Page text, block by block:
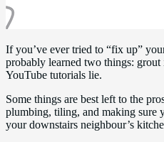
If you’ve ever tried to “fix up”
probably learned two things:
YouTube tutorials lie.
Some things are best left to the
plumbing, tiling, and making sure
your downstairs neighbour’s